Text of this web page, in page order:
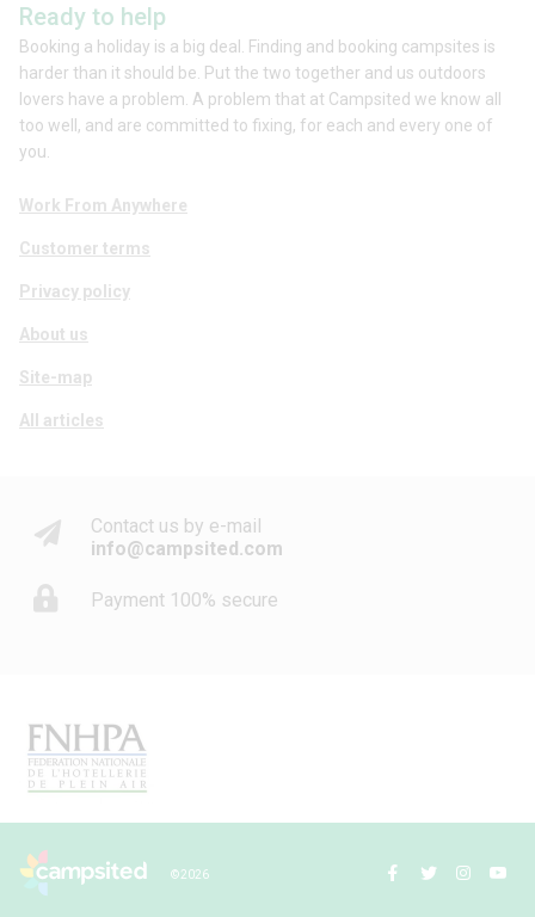
Ready to help
Booking a holiday is a big deal. Finding and booking campsites is
harder than it should be. Put the two together and us outdoors
lovers have a problem. A problem that at Campsited we know all
too well, and are committed to fixing, for each and every one of
you.
Work From Anywhere
Customer terms
Privacy policy
About us
Site-map
All articles
Contact us by e-mail
info@campsited.com
Payment 100% secure
© 2026